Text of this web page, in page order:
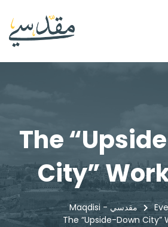
The
City”
Maqdisi - مقدسي
The “Upside-Down City”